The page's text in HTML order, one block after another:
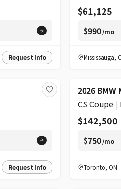
Request Info
$61,125
$990/mo
Mississauga,
Request Info
2026 BMW
CS Coupe |
$142,500
$750/mo
Toronto,ON